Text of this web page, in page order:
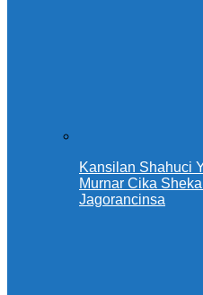
Kansilan Shahuci
Murnar Cika
Jagorancinsa